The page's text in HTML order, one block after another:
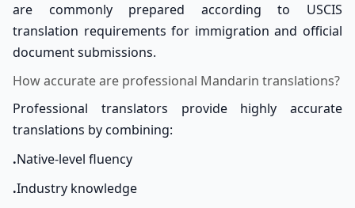
are commonly prepared according to USCIS
translation requirements for immigration and official
document submissions.
How accurate are professional Mandarin translations?
Professional translators provide highly accurate
translations by combining:
.Native-level fluency
.Industry knowledge